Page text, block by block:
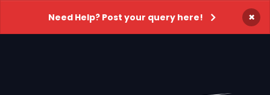
Need Help? Post your query here! ×